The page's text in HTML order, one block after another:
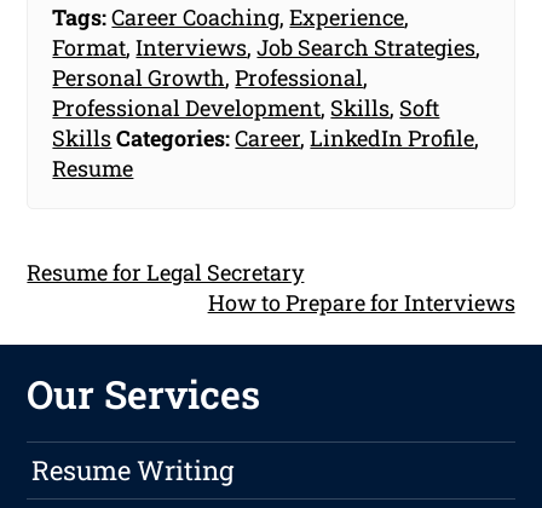
Tags:Career Coaching,Experience,
Format,Interviews,Job Search Strategies,
Personal Growth,Professional,
Professional Development, Skills, Soft
SkillsCategories:Career,LinkedIn Profile,
Resume
Resume for Legal Secretary
How to Prepare for Interviews
Our Services
Resume Writing